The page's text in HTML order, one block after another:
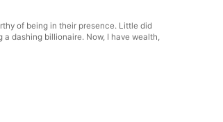
of being in their presence. Little did
dashing billionaire. Now, I have wealth,